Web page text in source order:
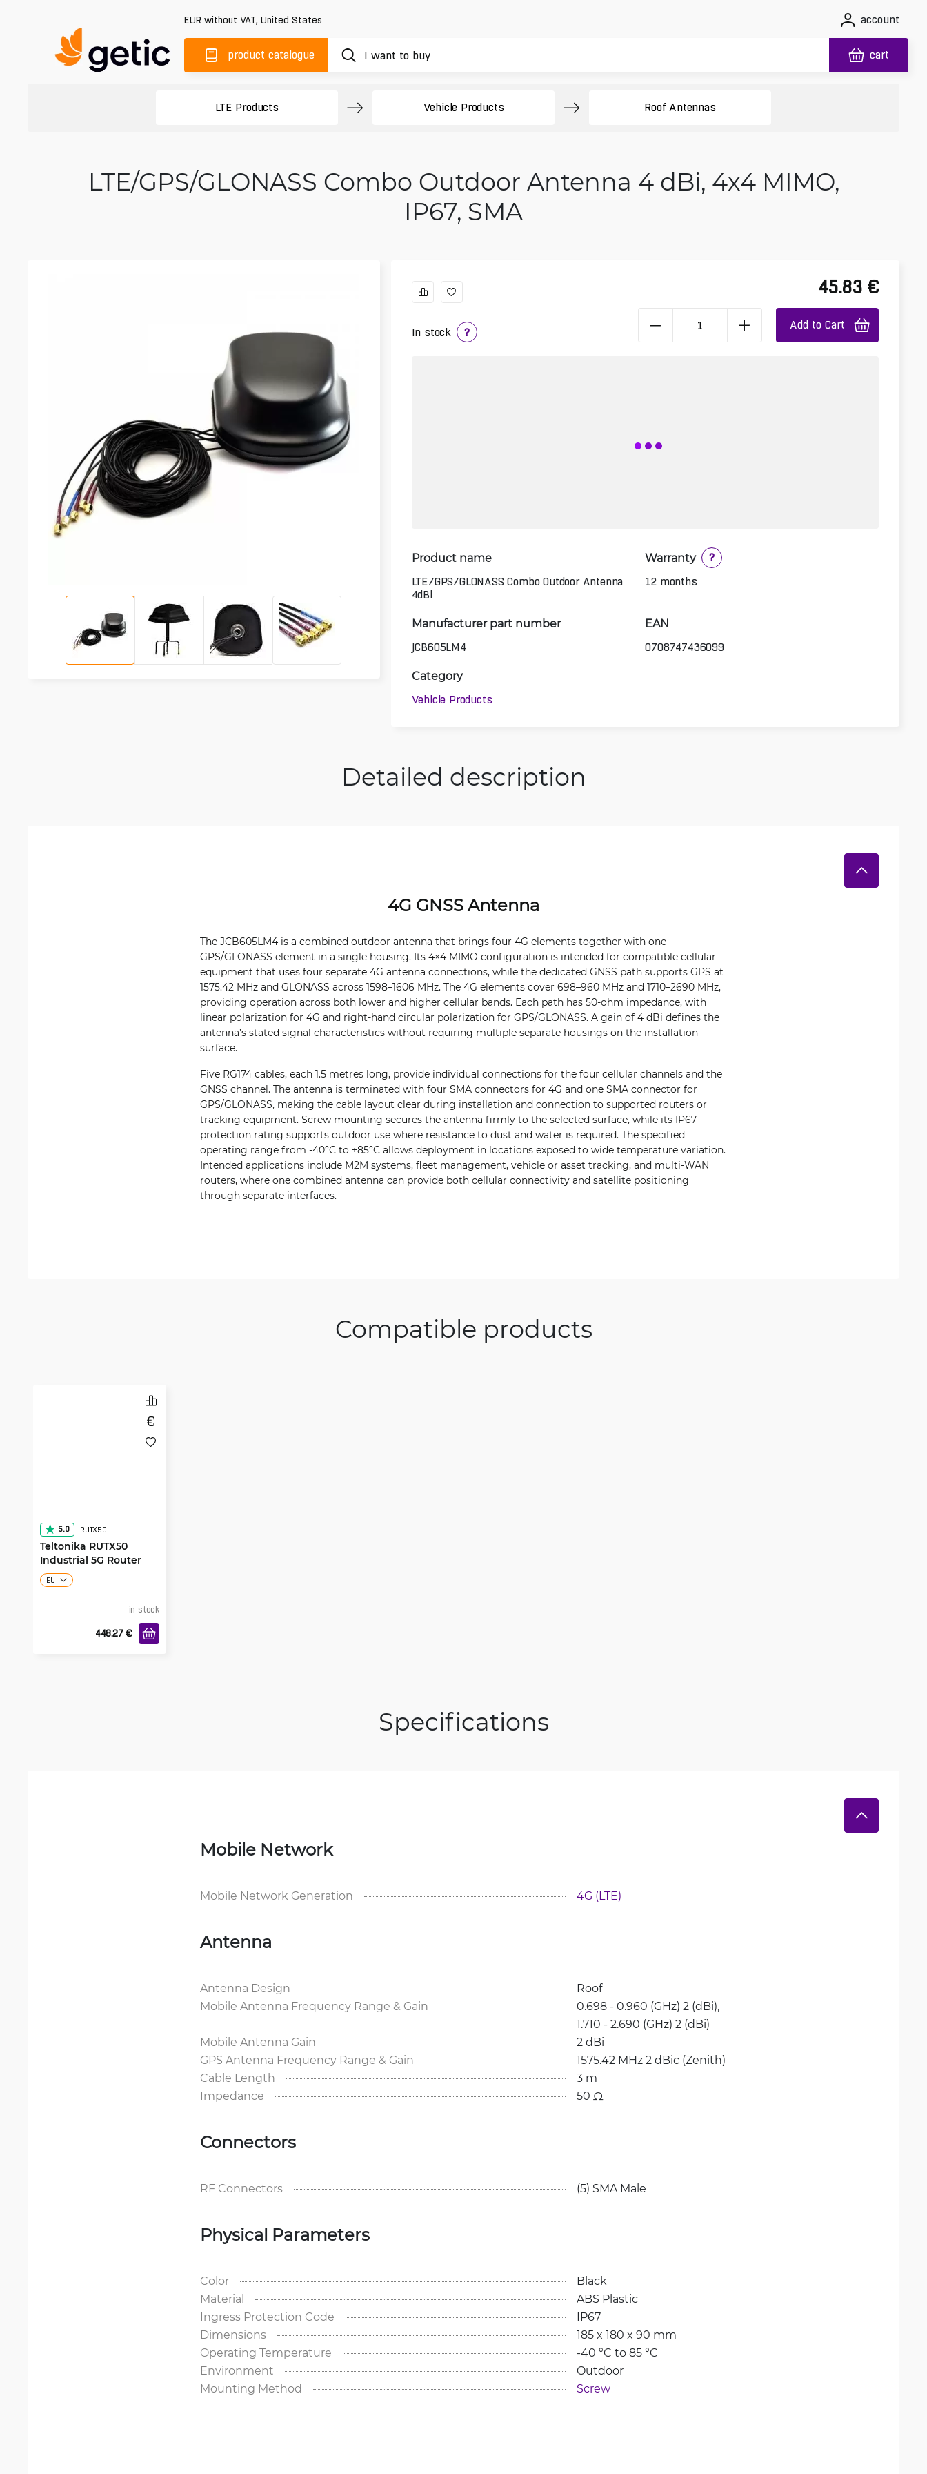
EUR without VAT, United States account
product catalogue cart
LTE Products Vehicle Products Roof Antennas
LTE/GPS/GLONASS Combo Outdoor Antenna 4 dBi, 4x4 MIMO,
IP67, SMA
In stock ?
45.83 €
Add to Cart
Product name
LTE/GPS/GLONASS Combo Outdoor Antenna
4dBi
Warranty
?
12 months
Manufacturer part number
JCB605LM4
EAN
0708747436099
Category
Vehicle Products
Detailed description
4G GNSS Antenna
The JCB605LM4 is a combined outdoor antenna that brings four 4G elements together with one
GPS/GLONASS element in a single housing. Its 4×4 MIMO configuration is intended for compatible cellular
equipment that uses four separate 4G antenna connections, while the dedicated GNSS path supports GPS at
1575.42 MHz and GLONASS across 1598–1606 MHz. The 4G elements cover 698–960 MHz and 1710–2690 MHz,
providing operation across both lower and higher cellular bands. Each path has 50-ohm impedance, with
linear polarization for 4G and right-hand circular polarization for GPS/GLONASS. A gain of 4 dBi defines the
antenna’s stated signal characteristics without requiring multiple separate housings on the installation
surface.
Five RG174 cables, each 1.5 metres long, provide individual connections for the four cellular channels and the
GNSS channel. The antenna is terminated with four SMA connectors for 4G and one SMA connector for
GPS/GLONASS, making the cable layout clear during installation and connection to supported routers or
tracking equipment. Screw mounting secures the antenna firmly to the selected surface, while its IP67
protection rating supports outdoor use where resistance to dust and water is required. The specified
operating range from -40°C to +85°C allows deployment in locations exposed to wide temperature variation.
Intended applications include M2M systems, fleet management, vehicle or asset tracking, and multi-WAN
routers, where one combined antenna can provide both cellular connectivity and satellite positioning
through separate interfaces.
Compatible products
5.0 RUTX50
Teltonika RUTX50
Industrial 5G Router
EU
in stock
448.27 €
Specifications
Mobile Network
Mobile Network Generation 4G (LTE)
Antenna
Antenna Design
Roof
Mobile Antenna Frequency Range & Gain
0.698 - 0.960 (GHz) 2 (dBi),
1.710 - 2.690 (GHz) 2 (dBi)
Mobile Antenna Gain
2 dBi
GPS Antenna Frequency Range & Gain
1575.42 MHz 2 dBic (Zenith)
Cable Length
3 m
Impedance
50 Ω
Connectors
RF Connectors (5) SMA Male
Physical Parameters
Color
Black
Material
ABS Plastic
Ingress Protection Code
IP67
Dimensions
185 x 180 x 90 mm
Operating Temperature
-40 °C to 85 °C
Environment
Outdoor
Mounting Method
Screw